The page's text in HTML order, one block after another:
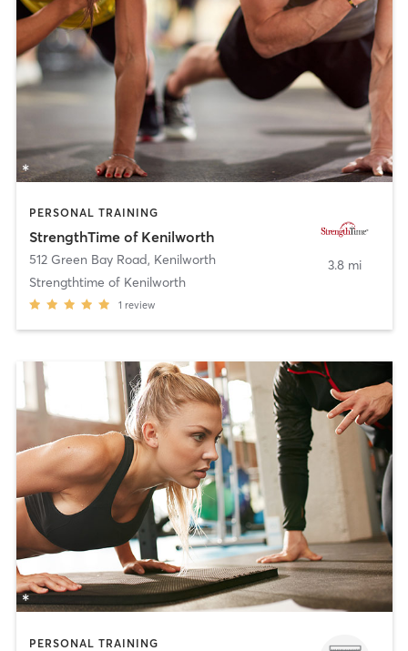
PERSONAL TRAINING
StrengthTime of Kenilworth
512 Green Bay Road, Kenilworth
Strengthtime of Kenilworth
1 review
3.8 mi
PERSONAL TRAINING